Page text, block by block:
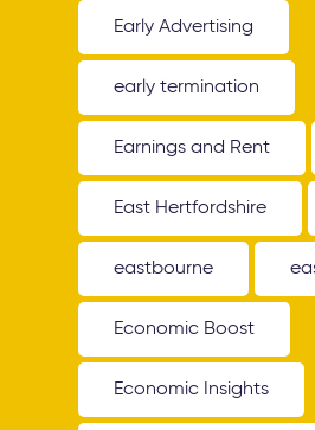
Early Advertising
early termination
Earnings and Rent
East Hertfordshire
eastbourne
Economic Boost
Economic Insights